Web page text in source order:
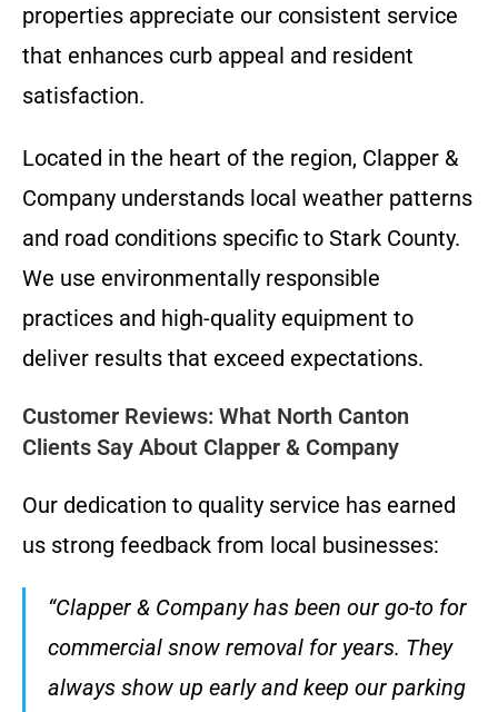
properties appreciate our consistent service
that enhances curb appeal and resident
satisfaction.
Located in the heart of the region, Clapper &
Company understands local weather patterns
and road conditions specific to Stark County.
We use environmentally responsible
practices and high-quality equipment to
deliver results that exceed expectations.
Customer Reviews: What North Canton
Clients Say About Clapper & Company
Our dedication to quality service has earned
us strong feedback from local businesses:
“Clapper & Company has been our go-to for
commercial snow removal for years. They
always show up early and keep our parking